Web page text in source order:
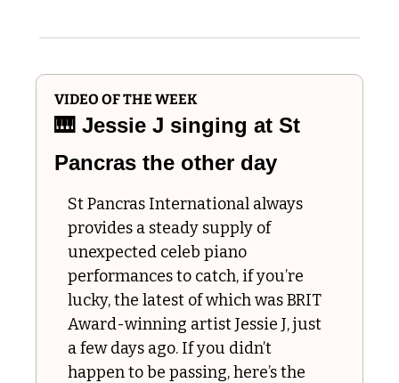
VIDEO OF THE WEEK
🎹 Jessie J singing at St
Pancras the other day
St Pancras International always
provides a steady supply of
unexpected celeb piano
performances to catch, if you’re
lucky, the latest of which was BRIT
Award-winning artist Jessie J, just
a few days ago. If you didn’t
happen to be passing, here’s the